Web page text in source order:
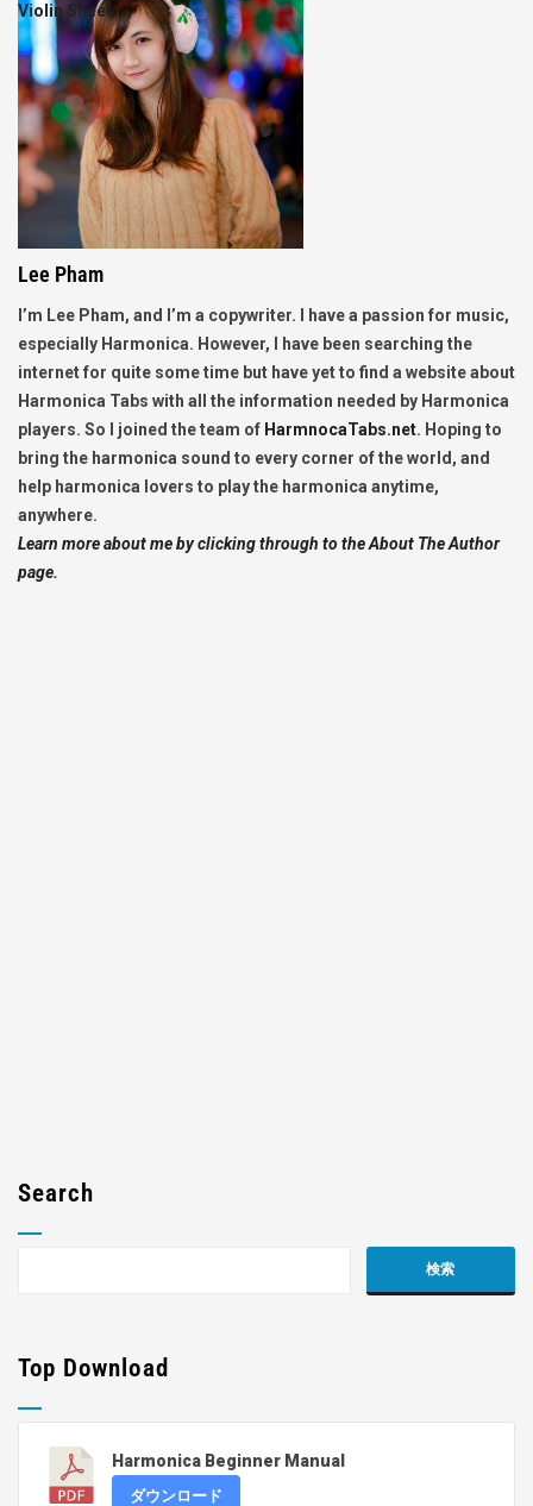
Violin Sheet
Lee Pham
I’m Lee Pham, and I’m a copywriter. I have a passion for music,
especially Harmonica. However, I have been searching the
internet for quite some time but have yet to find a website about
Harmonica Tabs with all the information needed by Harmonica
players. So I joined the team of HarmnocaTabs.net. Hoping to
bring the harmonica sound to every corner of the world, and
help harmonica lovers to play the harmonica anytime,
anywhere.
Learn more about me by clicking through to the About The Author
page.
Search
Top Download
Harmonica Beginner Manual
ダウンロード